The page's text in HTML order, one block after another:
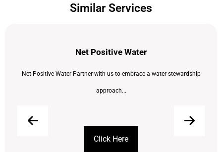
Similar Services
Net Positive Water
Net Positive Water Partner with us to embrace a water stewardship
approach...
Click Here